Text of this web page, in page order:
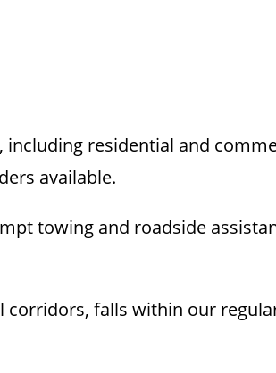
residential and
available.
towing and roadside
falls within our